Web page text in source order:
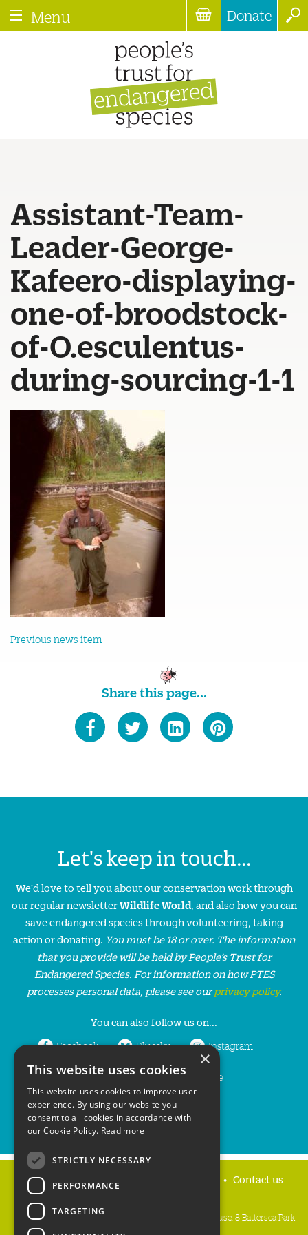
Menu Donate
Assistant-Team-
Leader-George-
Kafeero-displaying-
one-of-broodstock-
of-O.esculentus-
during-sourcing-1-1
Previous news item
Share this page...
Let's keep in touch...
We'd love to tell you about our conservation work through
our regular newsletterWildlife World, and also how you can
save endangered species through volunteering, taking
action or donating. You must be 18 or over. The information
that you provide will be held by People’s Trust for
Endangered Species. For information on how PTES
processes personal data, please see ourprivacy policy.
You can also follow us on...
Facebook Bluesky Instagram
LinkedIn YouTube
Home Contact us
People's Trust for Endangered Species, 3 Cloisters House, 8 Battersea Park
×
This website uses cookies
This website uses cookies to improve user
experience. By using our website you
consent to all cookies in accordance with
our Cookie Policy. Read more
STRICTLY NECESSARY
PERFORMANCE
TARGETING